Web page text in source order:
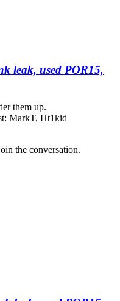
leak, used POR15,
them up.
MarkT, Ht1kid
the conversation.